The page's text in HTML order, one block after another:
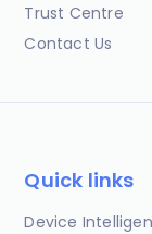
Trust Centre
Contact Us
Quick links
Device